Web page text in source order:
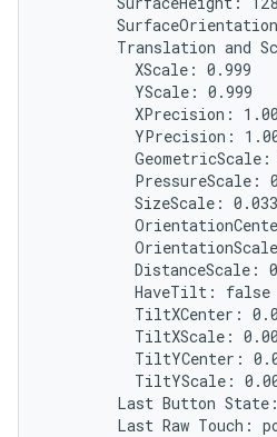
Translation and
          XScale: 0.999
          YScale: 0.999
XPrecision:
YPrecision:
GeometricScale:
PressureScale:
          SizeScale: 0.033
DistanceScale:
          HaveTilt: false
TiltXCenter:
TiltXScale:
TiltYCenter:
TiltYScale:
Last Button
Last Raw Touch: